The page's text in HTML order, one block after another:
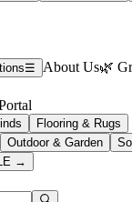
☰ About Us🌿
Flooring & Rugs
Outdoor & Garden
→